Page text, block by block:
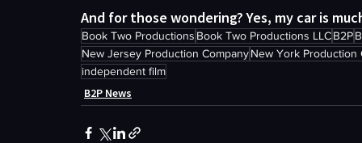
And for those wondering? Yes, my car is
Book Two Productions Book Two Productions LLCB2P
New Jersey Production CompanyNew York Production
independent film
B2P News